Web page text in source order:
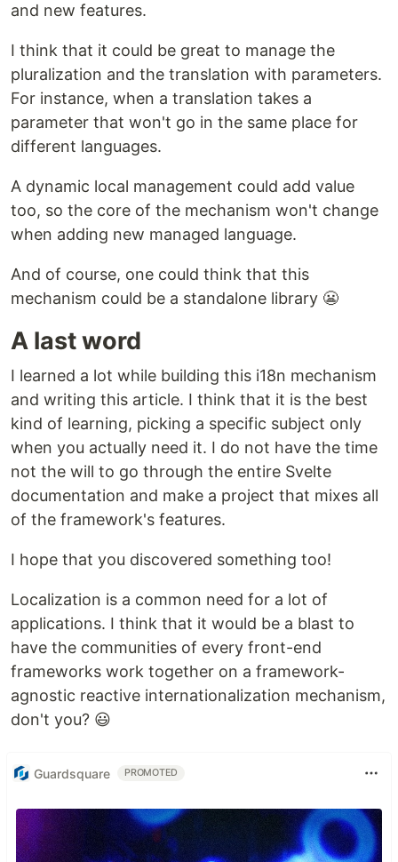
and new features.
I think that it could be great to manage the
pluralization and the translation with parameters.
For instance, when a translation takes a
parameter that won't go in the same place for
different languages.
A dynamic local management could add value
too, so the core of the mechanism won't change
when adding new managed language.
And of course, one could think that this
mechanism could be a standalone library 😬
A last word
I learned a lot while building this i18n mechanism
and writing this article. I think that it is the best
kind of learning, picking a specific subject only
when you actually need it. I do not have the time
not the will to go through the entire Svelte
documentation and make a project that mixes all
of the framework's features.
I hope that you discovered something too!
Localization is a common need for a lot of
applications. I think that it would be a blast to
have the communities of every front-end
frameworks work together on a framework-
agnostic reactive internationalization mechanism,
don't you? 😃
Guardsquare PROMOTED